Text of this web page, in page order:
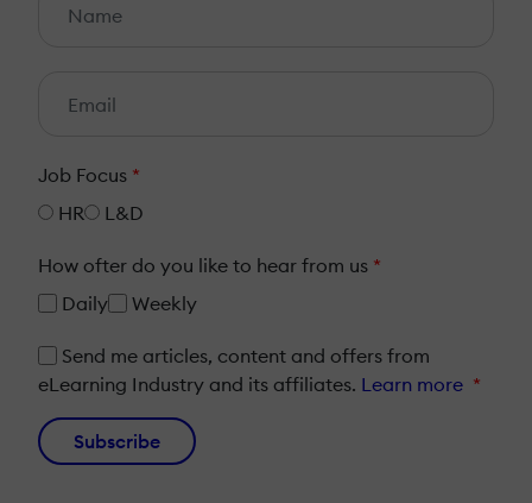
Job Focus *
HR
L&D
How ofter do you like to hear from us *
Daily
Weekly
Send me articles, content and offers from
eLearning Industry and its affiliates. Learn more *
Subscribe